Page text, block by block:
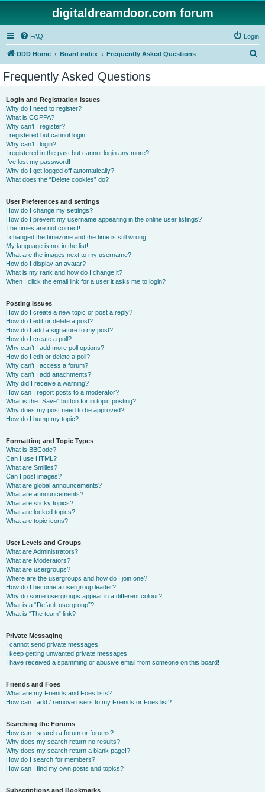
digitaldreamdoor.com forum
FAQ Login
DDD Home Board index Frequently Asked Questions
Frequently Asked Questions
Login and Registration Issues
Why do I need to register?
What is COPPA?
Why can’t I register?
I registered but cannot login!
Why can’t I login?
I registered in the past but cannot login any more?!
I’ve lost my password!
Why do I get logged off automatically?
What does the “Delete cookies” do?
User Preferences and settings
How do I change my settings?
How do I prevent my username appearing in the online user listings?
The times are not correct!
I changed the timezone and the time is still wrong!
My language is not in the list!
What are the images next to my username?
How do I display an avatar?
What is my rank and how do I change it?
When I click the email link for a user it asks me to login?
Posting Issues
How do I create a new topic or post a reply?
How do I edit or delete a post?
How do I add a signature to my post?
How do I create a poll?
Why can’t I add more poll options?
How do I edit or delete a poll?
Why can’t I access a forum?
Why can’t I add attachments?
Why did I receive a warning?
How can I report posts to a moderator?
What is the “Save” button for in topic posting?
Why does my post need to be approved?
How do I bump my topic?
Formatting and Topic Types
What is BBCode?
Can I use HTML?
What are Smilies?
Can I post images?
What are global announcements?
What are announcements?
What are sticky topics?
What are locked topics?
What are topic icons?
User Levels and Groups
What are Administrators?
What are Moderators?
What are usergroups?
Where are the usergroups and how do I join one?
How do I become a usergroup leader?
Why do some usergroups appear in a different colour?
What is a “Default usergroup”?
What is “The team” link?
Private Messaging
I cannot send private messages!
I keep getting unwanted private messages!
I have received a spamming or abusive email from someone on this board!
Friends and Foes
What are my Friends and Foes lists?
How can I add / remove users to my Friends or Foes list?
Searching the Forums
How can I search a forum or forums?
Why does my search return no results?
Why does my search return a blank page!?
How do I search for members?
How can I find my own posts and topics?
Subscriptions and Bookmarks